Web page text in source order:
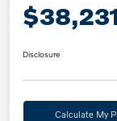
Disclosure
Calculate My